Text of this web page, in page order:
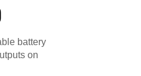
battery
on